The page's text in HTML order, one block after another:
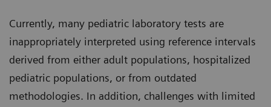
Currently, many pediatric laboratory tests are
inappropriately interpreted using reference intervals
derived from either adult populations, hospitalized
pediatric populations, or from outdated
methodologies. In addition, challenges with limited